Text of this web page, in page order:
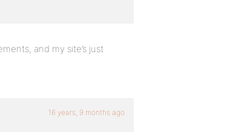
and my site’s just
16 years, 9 months ago